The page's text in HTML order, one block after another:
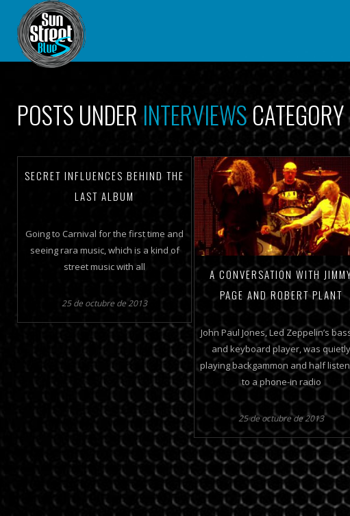
POSTS UNDER INTERVIEWSCATEGORY
SECRET INFLUENCES BEHIND THE
LAST ALBUM
Going to Carnival for the first time and
seeing rara music, which is a kind of
street music with all
25 de octubre de 2013
A CONVERSATION WITH
PAGE AND ROBERT PLANT
John Paul Jones, Led Zeppelin’s
and keyboard player, was quietly
playing backgammon and half
to a phone-in radio
25 de octubre de 2013